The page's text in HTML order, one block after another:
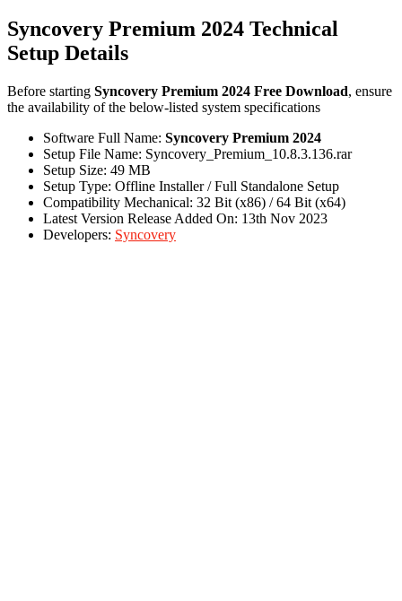
Syncovery Premium 2024 Technical
Setup Details
Before starting Syncovery Premium 2024 Free Download, ensure
the availability of the below-listed system specifications
Software Full Name: Syncovery Premium 2024
Setup File Name: Syncovery_Premium_10.8.3.136.rar
Setup Size: 49 MB
Setup Type: Offline Installer / Full Standalone Setup
Compatibility Mechanical: 32 Bit (x86) / 64 Bit (x64)
Latest Version Release Added On: 13th Nov 2023
Developers: Syncovery